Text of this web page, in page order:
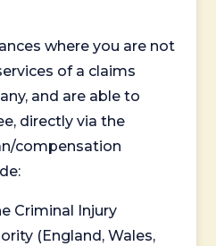
where you are not
of a claims
and are able to
directly via the
compensation
Criminal Injury
(England, Wales,